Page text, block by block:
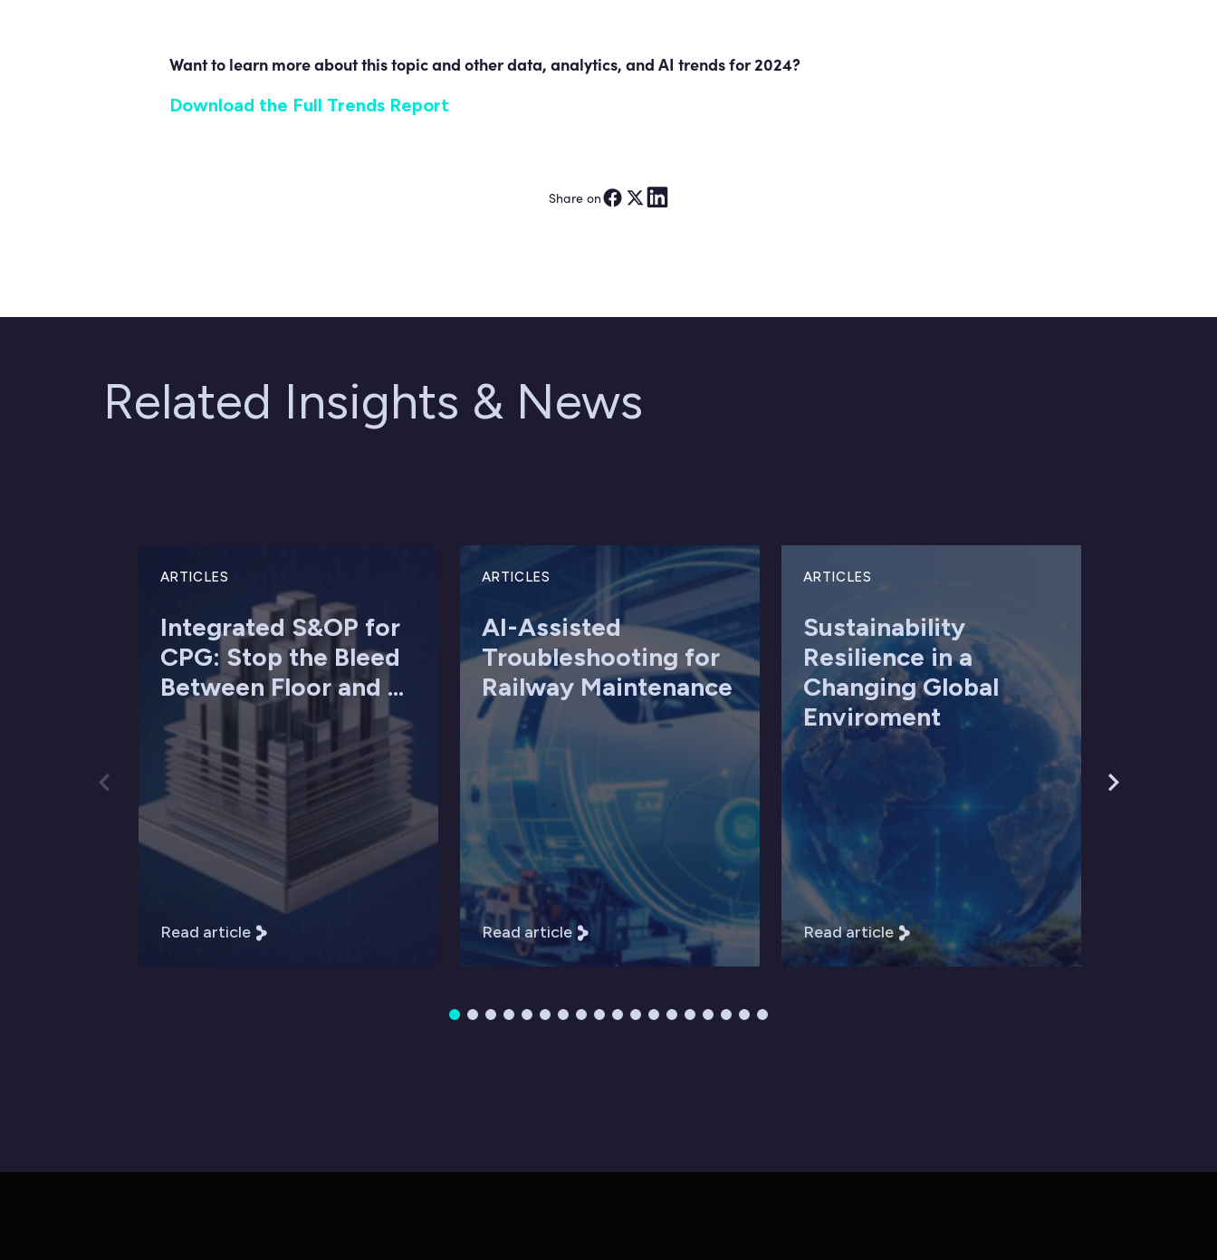
Want to learn more about this topic and other data, analytics, and AI trends for 2024?
Download the Full Trends Report
Share on
Related Insights & News
ARTICLES
Integrated S&OP for
CPG: Stop the Bleed
Between Floor and ...
Read article
ARTICLES
AI-Assisted
Troubleshooting for
Railway Maintenance
Read article
ARTICLES
Sustainability
Resilience in a
Changing Global
Enviroment
Read article